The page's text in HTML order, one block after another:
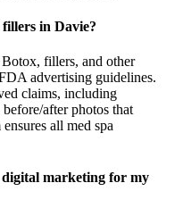
in Davie?
Botox, fillers, and other
advertising guidelines.
claims, including
after photos that
all med spa
marketing for my